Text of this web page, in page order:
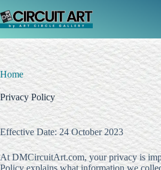
to
content
Home
Privacy Policy
Effective Date: 24 October 2023
At DMCircuitArt.com, your privacy is